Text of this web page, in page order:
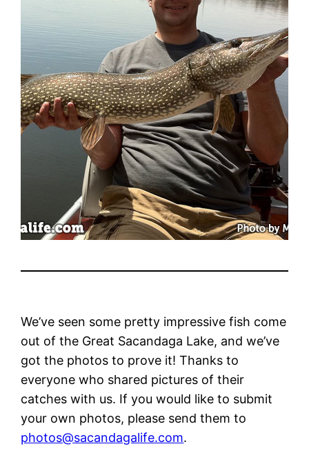
We’ve seen some pretty impressive fish come
out of the Great Sacandaga Lake, and we’ve
got the photos to prove it! Thanks to
everyone who shared pictures of their
catches with us. If you would like to submit
your own photos, please send them to
photos@sacandagalife.com.